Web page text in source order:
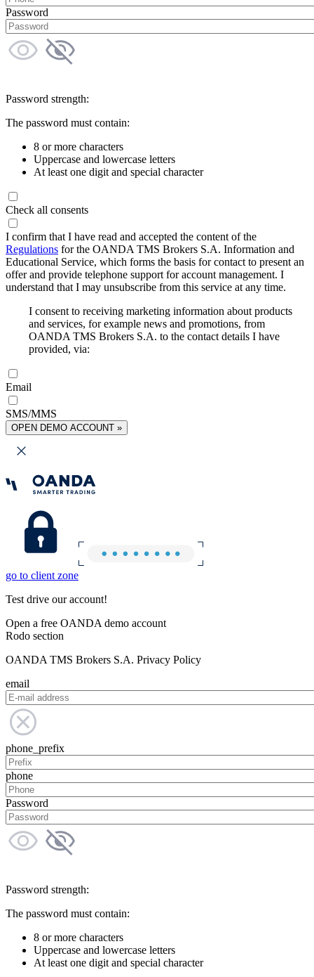
Password
Password strength:
The password must contain:
8 or more characters
Uppercase and lowercase letters
At least one digit and special character
Check all consents
I confirm that I have read and accepted the content of the
Regulations for the OANDA TMS Brokers S.A. Information and
Educational Service, which forms the basis for contact to present an
offer and provide telephone support for account management. I
understand that I may unsubscribe from this service at any time.
I consent to receiving marketing information about products
and services, for example news and promotions, from
OANDA TMS Brokers S.A. to the contact details I have
provided, via:
Email
SMS/MMS
OPEN DEMO ACCOUNT »
go to client zone
Test drive our account!
Open a free OANDA demo account
Rodo section
OANDA TMS Brokers S.A. Privacy Policy
email
phone_prefix
phone
Password
Password strength:
The password must contain:
8 or more characters
Uppercase and lowercase letters
At least one digit and special character